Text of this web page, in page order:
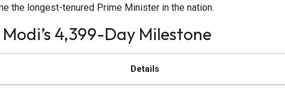
the longest-tenured Prime Minister in the nation.
4,399-Day Milestone
Details